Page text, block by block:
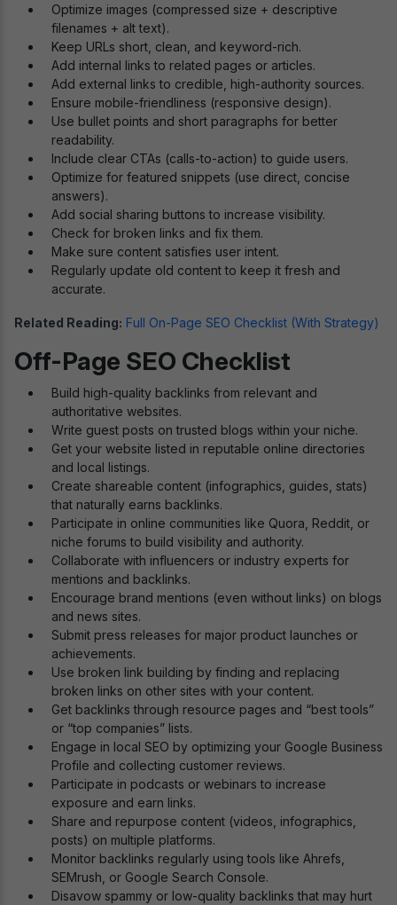
Optimize images (compressed size + descriptive
filenames + alt text).
Keep URLs short, clean, and keyword-rich.
Add internal links to related pages or articles.
Add external links to credible, high-authority sources.
Ensure mobile-friendliness (responsive design).
Use bullet points and short paragraphs for better
readability.
Include clear CTAs (calls-to-action) to guide users.
Optimize for featured snippets (use direct, concise
answers).
Add social sharing buttons to increase visibility.
Check for broken links and fix them.
Make sure content satisfies user intent.
Regularly update old content to keep it fresh and
accurate.
Related Reading: Full On-Page SEO Checklist (With Strategy)
Off-Page SEO Checklist
Build high-quality backlinks from relevant and
authoritative websites.
Write guest posts on trusted blogs within your niche.
Get your website listed in reputable online directories
and local listings.
Create shareable content (infographics, guides, stats)
that naturally earns backlinks.
Participate in online communities like Quora, Reddit, or
niche forums to build visibility and authority.
Collaborate with influencers or industry experts for
mentions and backlinks.
Encourage brand mentions (even without links) on blogs
and news sites.
Submit press releases for major product launches or
achievements.
Use broken link building by finding and replacing
broken links on other sites with your content.
Get backlinks through resource pages and “best tools”
or “top companies” lists.
Engage in local SEO by optimizing your Google Business
Profile and collecting customer reviews.
Participate in podcasts or webinars to increase
exposure and earn links.
Share and repurpose content (videos, infographics,
posts) on multiple platforms.
Monitor backlinks regularly using tools like Ahrefs,
SEMrush, or Google Search Console.
Disavow spammy or low-quality backlinks that may hurt